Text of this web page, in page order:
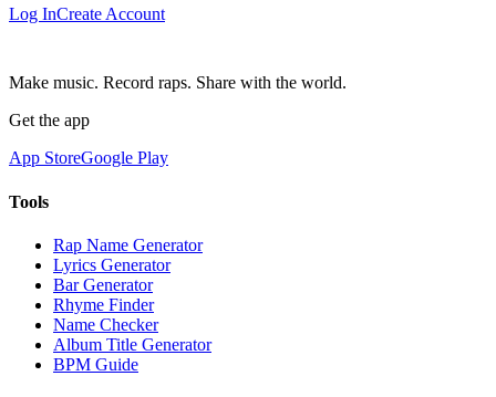
Log InCreate Account
Make music. Record raps. Share with the world.
Get the app
App StoreGoogle Play
Tools
Rap Name Generator
Lyrics Generator
Bar Generator
Rhyme Finder
Name Checker
Album Title Generator
BPM Guide